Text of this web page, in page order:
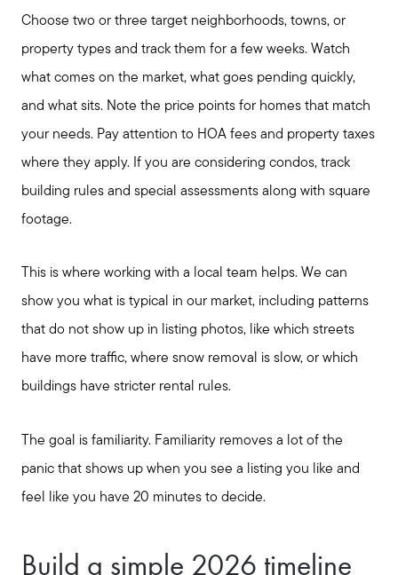
Choose two or three target neighborhoods, towns, or
property types and track them for a few weeks. Watch
what comes on the market, what goes pending quickly,
and what sits. Note the price points for homes that match
your needs. Pay attention to HOA fees and property taxes
where they apply. If you are considering condos, track
building rules and special assessments along with square
footage.
This is where working with a local team helps. We can
show you what is typical in our market, including patterns
that do not show up in listing photos, like which streets
have more traffic, where snow removal is slow, or which
buildings have stricter rental rules.
The goal is familiarity. Familiarity removes a lot of the
panic that shows up when you see a listing you like and
feel like you have 20 minutes to decide.
Build a simple 2026 timeline